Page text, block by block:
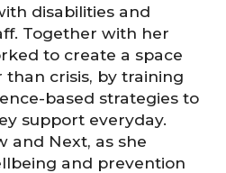
disabilities and
Together with her
to create a space
crisis, by training
based strategies to
support everyday.
and Next, as she
and prevention